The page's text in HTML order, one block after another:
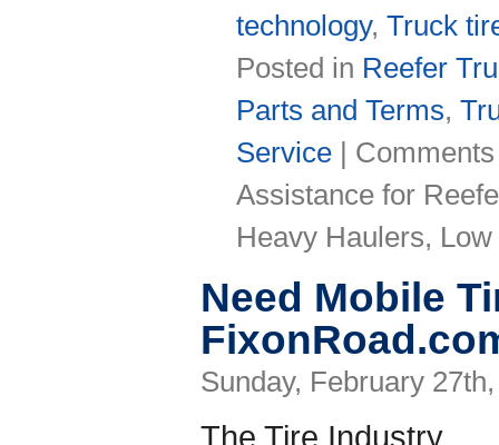
technology,Truck
Posted in Reefer
Parts and Terms,
Service
Assistance for
Heavy Haulers,
Need Mobile
Sunday, February
The Tire Industry